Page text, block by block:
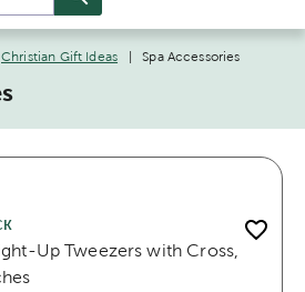
Christian Gift Ideas Spa Accessories
Up Tweezers with Cross,